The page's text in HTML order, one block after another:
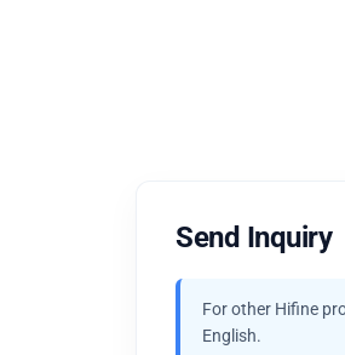
Send Inquiry
For other Hifine
English.